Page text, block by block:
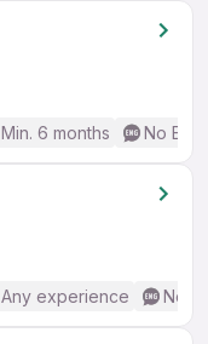
Min. 6 months No
Any experience No